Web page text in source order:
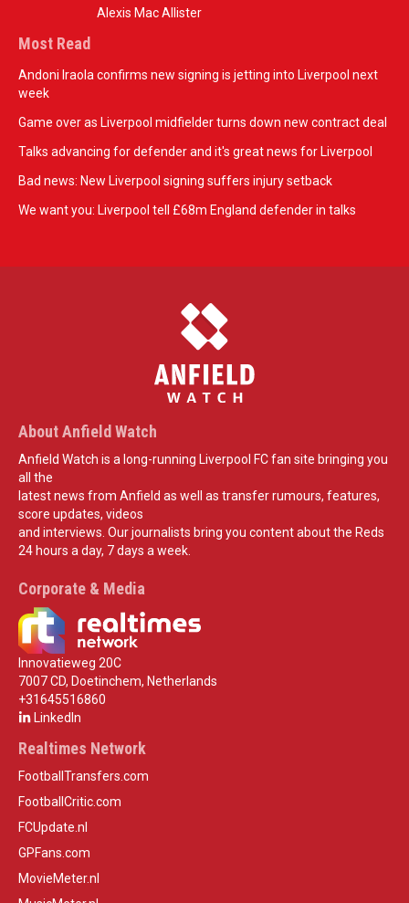
Alexis Mac Allister
Most Read
Andoni Iraola confirms new signing is jetting into Liverpool next
week
Game over as Liverpool midfielder turns down new contract deal
Talks advancing for defender and it's great news for Liverpool
Bad news: New Liverpool signing suffers injury setback
We want you: Liverpool tell £68m England defender in talks
About Anfield Watch
Anfield Watch is a long-running Liverpool FC fan site bringing you
all the
latest news from Anfield as well as transfer rumours, features,
score updates, videos
and interviews. Our journalists bring you content about the Reds
24 hours a day, 7 days a week.
Corporate & Media
Innovatieweg 20C
7007 CD, Doetinchem, Netherlands
+31645516860
LinkedIn
Realtimes Network
FootballTransfers.com
FootballCritic.com
FCUpdate.nl
GPFans.com
MovieMeter.nl